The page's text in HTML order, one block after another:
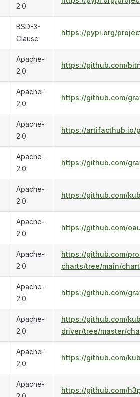
2.0
BSD-3-
Clause
https://pypi.org/
Apache-
2.0
https://github.com/
Apache-
2.0
https://github.com/
Apache-
2.0
https://artifacthub.io/
Apache-
2.0
https://github.com/
Apache-
2.0
https://github.com/
Apache-
2.0
https://github.com/
Apache-
2.0
https://github.com/
charts/tree/main/
Apache-
2.0
https://github.com/
Apache-
2.0
https://github.com/
driver/tree/master/
Apache-
2.0
https://github.com/
Apache-
https://github.com/